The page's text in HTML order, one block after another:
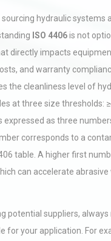
sourcing hydraulic systems
ISO 4406is not
directly impacts
and warranty
the cleanliness level of
at three size thresholds:
expressed as three
corresponds to a
table. A higher first
can accelerate abrasive
potential suppliers,
for your application. For